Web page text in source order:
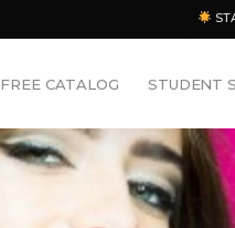
FREE CATALOG STUDENT